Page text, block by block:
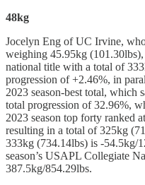
48kg
Jocelyn Eng of UC Irvine,
weighing 45.95kg
national title with a total of
progression of +2.46%, in
2023 season-best total, which
total progression of 32.96%,
2023 season top forty ranked
resulting in a total of 325kg
333kg (734.14lbs) is -54.5kg/
season’s USAPL Collegiate
387.5kg/854.29lbs.